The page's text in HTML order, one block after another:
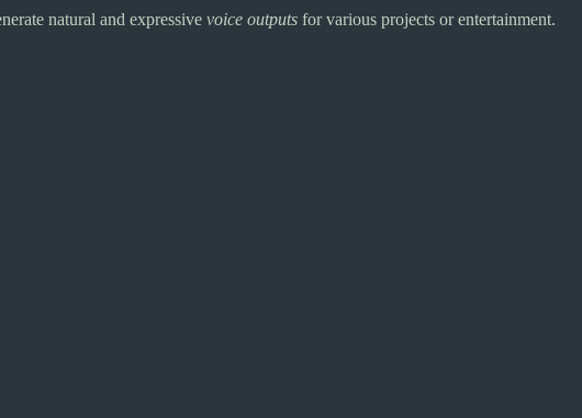
natural and expressive voice outputs for various projects or entertainment.